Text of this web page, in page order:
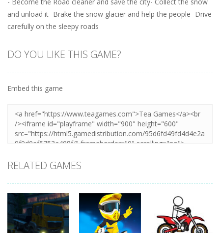
- Become the Road cleaner and save the city- Collect the snow
and unload it- Brake the snow glacier and help the people- Drive
carefully on the sleepy roads
DO YOU LIKE THIS GAME?
Embed this game
RELATED GAMES